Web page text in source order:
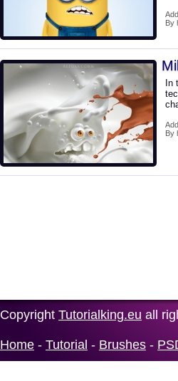
By
In
By
Copyright Tutorialking.eu all
Home - Tutorial - Brushes -